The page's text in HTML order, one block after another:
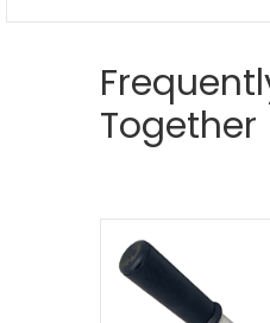
Together